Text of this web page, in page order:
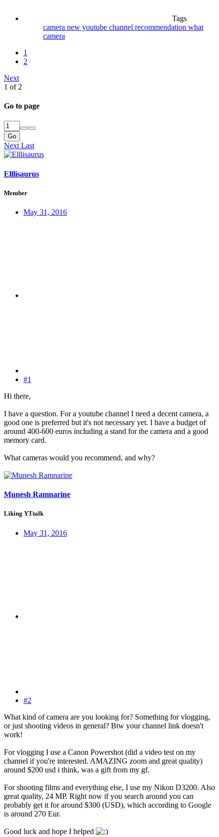
Tags
camera new youtube channel recommendation what
camera
1
2
Next
1 of 2
Go to page
Go
NextLast
Elllisaurus
Member
May 31, 2016
#1
Hi there,
I have a question. For a youtube channel I need a decent camera, a
good one is preferred but it's not necessary yet. I have a budget of
around 400-600 euros including a stand for the camera and a good
memory card.
What cameras would you recommend, and why?
Munesh Ramnarine
Liking YTtalk
May 31, 2016
#2
What kind of camera are you looking for? Something for vlogging,
or just shooting videos in general? Btw your channel link doesn't
work!
For vlogging I use a Canon Powershot (did a video test on my
channel if you're interested. AMAZING zoom and great quality)
around $200 usd i think, was a gift from my gf.
For shooting films and everything else, I use my Nikon D3200. Also
great quality, 24 MP. Right now if you search around you can
probably get it for around $300 (USD), which according to Google
is around 270 Eur.
Good luck and hope I helped